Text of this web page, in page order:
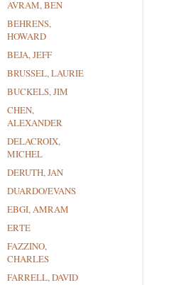
AVRAM, BEN
BEHRENS,
HOWARD
BEJA, JEFF
BRUSSEL, LAURIE
BUCKELS, JIM
CHEN,
ALEXANDER
DELACROIX,
MICHEL
DERUTH, JAN
DUARDO/EVANS
EBGI, AMRAM
ERTE
FAZZINO,
CHARLES
FARRELL, DAVID